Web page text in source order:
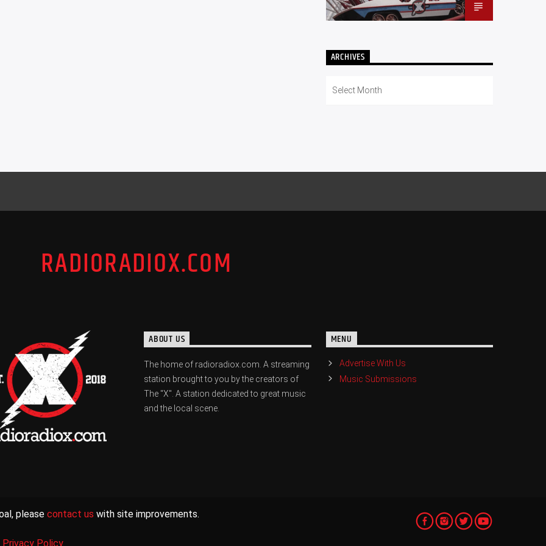
ARCHIVES
RADIORADIOX.COM
ABOUT US
The home of radioradiox.com. A streaming
station brought to you by the creators of
The "X". A station dedicated to great music
and the local scene.
MENU
Advertise With Us
Music Submissions
please contact us with site improvements.
Privacy Policy